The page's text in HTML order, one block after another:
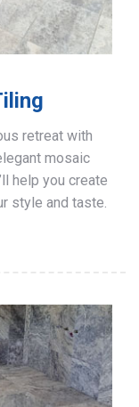
retreat with
mosaic
help you create
style and taste.